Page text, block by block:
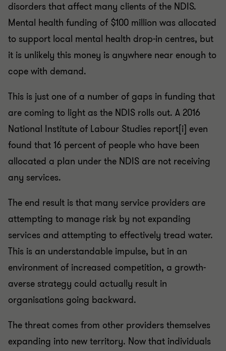
disorders that affect many clients of the NDIS.
Mental health funding of $100 million was allocated
to support local mental health drop-in centres, but
it is unlikely this money is anywhere near enough to
cope with demand.
This is just one of a number of gaps in funding that
are coming to light as the NDIS rolls out. A 2016
National Institute of Labour Studies report[i] even
found that 16 percent of people who have been
allocated a plan under the NDIS are not receiving
any services.
The end result is that many service providers are
attempting to manage risk by not expanding
services and attempting to effectively tread water.
This is an understandable impulse, but in an
environment of increased competition, a growth-
averse strategy could actually result in
organisations going backward.
The threat comes from other providers themselves
expanding into new territory. Now that individuals